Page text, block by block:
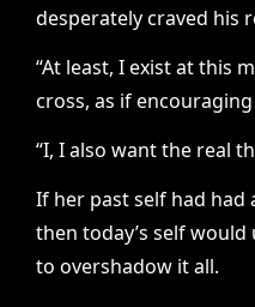
desperately craved his
“At least, I exist at this
cross, as if
“I, I also want the real
If her past self had had
then today’s self
to overshadow it all.